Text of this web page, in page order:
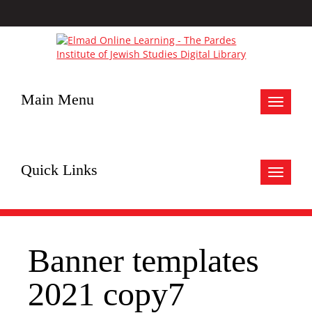
Toggle
Main Menu
Toggle
Quick Links
Banner templates
2021 copy7